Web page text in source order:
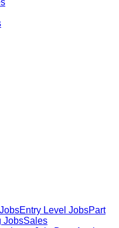
Entry Level JobsPart
JobsSales